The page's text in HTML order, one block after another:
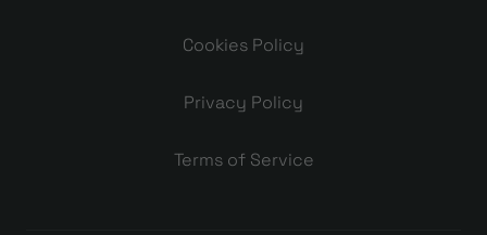
Cookies Policy
Privacy Policy
Terms of Service